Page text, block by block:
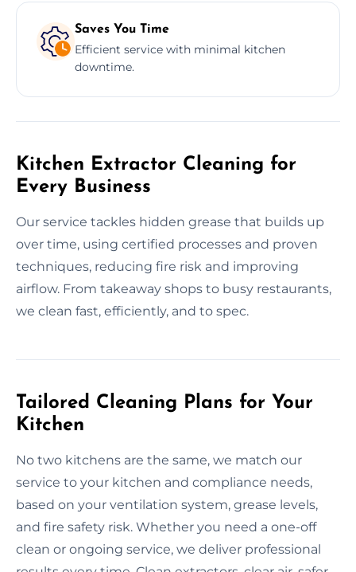
Saves You Time
Efficient service with minimal kitchen
downtime.
Kitchen Extractor Cleaning for
Every Business
Our service tackles hidden grease that builds up
over time, using certified processes and proven
techniques, reducing fire risk and improving
airflow. From takeaway shops to busy restaurants,
we clean fast, efficiently, and to spec.
Tailored Cleaning Plans for Your
Kitchen
No two kitchens are the same, we match our
service to your kitchen and compliance needs,
based on your ventilation system, grease levels,
and fire safety risk. Whether you need a one-off
clean or ongoing service, we deliver professional